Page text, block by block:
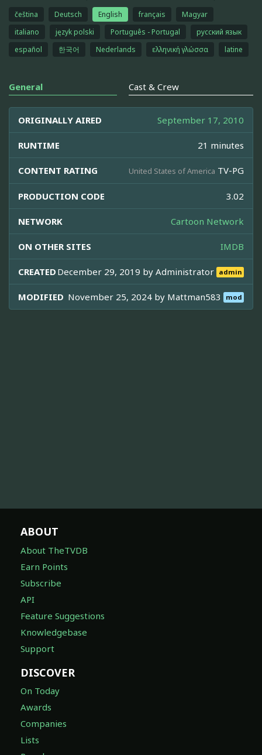
čeština Deutsch English français
Magyar
italiano
język polski Português - Portugal
русский язык
español
한국어 Nederlands ελληνική γλώσσα latine
General Cast & Crew
ORIGINALLY AIRED September 17, 2010
RUNTIME 21 minutes
CONTENT RATING United States of America TV-PG
PRODUCTION CODE 3.02
NETWORK Cartoon Network
ON OTHER SITES IMDB
CREATED December 29, 2019 byAdministrator admin
MODIFIED November 25, 2024 by Mattman583 mod
ABOUT
About TheTVDB
Earn Points
Subscribe
API
Feature Suggestions
Knowledgebase
Support
DISCOVER
On Today
Awards
Companies
Lists